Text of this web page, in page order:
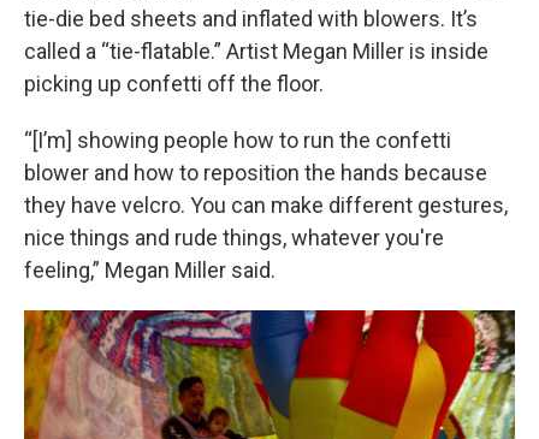
tie-die bed sheets and inflated with blowers. It’s
called a “tie-flatable.” Artist Megan Miller is inside
picking up confetti off the floor.
“[I’m] showing people how to run the confetti
blower and how to reposition the hands because
they have velcro. You can make different gestures,
nice things and rude things, whatever you're
feeling,” Megan Miller said.